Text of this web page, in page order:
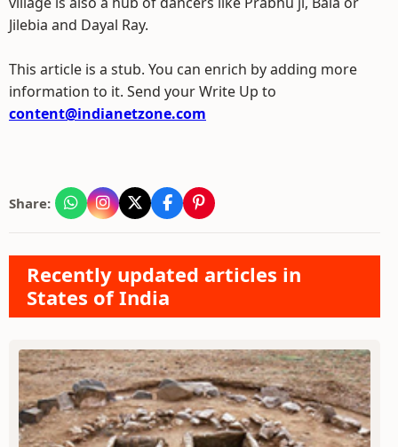
Jilebia and Dayal Ray.
This article is a stub. You can enrich by adding more
information to it. Send your Write Up to
content@indianetzone.com
Share:
Recently updated articles in
States of India